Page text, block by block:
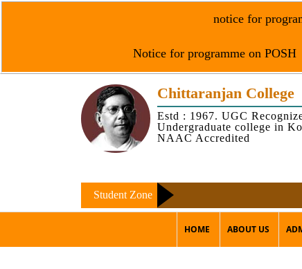
notice for
Notice for programme on POSH
Chittaranjan College
Estd : 1967. UGC
Undergraduate college in
NAAC Accredited
Student Zone
HOME ABOUT US